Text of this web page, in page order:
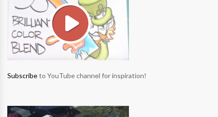
Subscribeto YouTube channel for inspiration!